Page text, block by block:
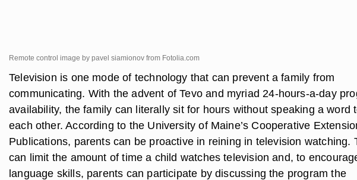
Remote control image by pavel siamionov from Fotolia.com
Television is one mode of technology that can prevent a family from
communicating. With the advent of Tevo and myriad 24-hours-a-day
availability, the family can literally sit for hours without speaking a word
each other. According to the University of Maine’s Cooperative
Publications, parents can be proactive in reining in television watching.
can limit the amount of time a child watches television and, to
language skills, parents can participate by discussing the program the